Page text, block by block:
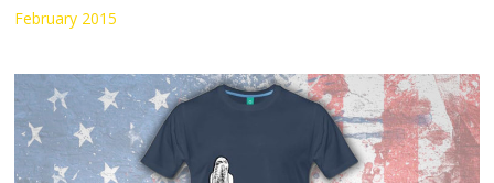
February 2015